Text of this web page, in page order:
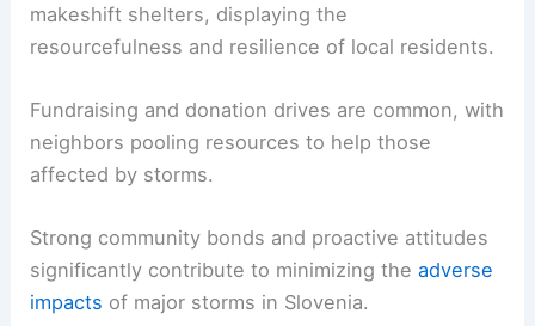
makeshift shelters, displaying the
resourcefulness and resilience of local residents.
Fundraising and donation drives are common, with
neighbors pooling resources to help those
affected by storms.
Strong community bonds and proactive attitudes
significantly contribute to minimizing theadverse
impacts of major storms in Slovenia.